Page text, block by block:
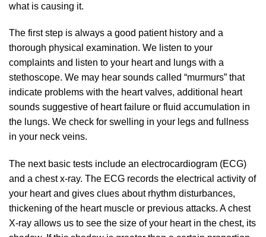
what is causing it.
The first step is always a good patient history and a
thorough physical examination. We listen to your
complaints and listen to your heart and lungs with a
stethoscope. We may hear sounds called “murmurs” that
indicate problems with the heart valves, additional heart
sounds suggestive of heart failure or fluid accumulation in
the lungs. We check for swelling in your legs and fullness
in your neck veins.
The next basic tests include an electrocardiogram (ECG)
and a chest x-ray. The ECG records the electrical activity of
your heart and gives clues about rhythm disturbances,
thickening of the heart muscle or previous attacks. A chest
X-ray allows us to see the size of your heart in the chest, its